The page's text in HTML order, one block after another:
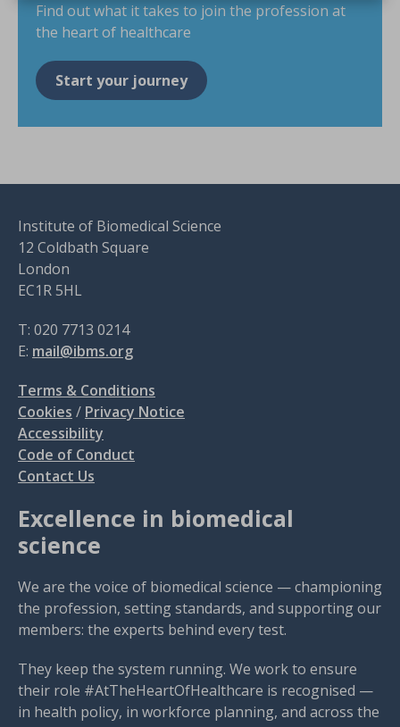
Find out what it takes to join the profession at
the heart of healthcare
Start your journey
Institute of Biomedical Science
12 Coldbath Square
London
EC1R 5HL
T: 020 7713 0214
E: mail@ibms.org
Terms & Conditions
Cookies / Privacy Notice
Accessibility
Code of Conduct
Contact Us
Excellence in biomedical
science
We are the voice of biomedical science — championing
the profession, setting standards, and supporting our
members: the experts behind every test.
They keep the system running. We work to ensure
their role #AtTheHeartOfHealthcare is recognised —
in health policy, in workforce planning, and across the